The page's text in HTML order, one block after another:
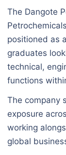
The Dangote
positioned as
graduates
technical,
functions
The company
exposure
working
global